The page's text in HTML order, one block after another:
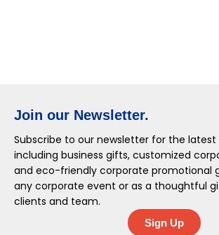
Join our Newsletter.
Subscribe to our newsletter for the
including business gifts, customized
and eco-friendly corporate promotional
any corporate event or as a thoughtful
clients and team.
Sign Up